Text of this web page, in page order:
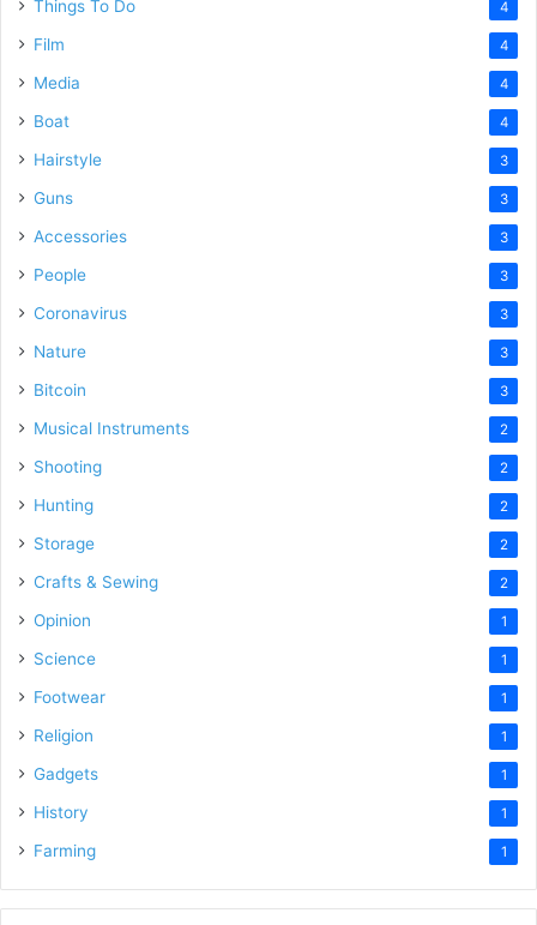
Things To Do 4
Film 4
Media 4
Boat 4
Hairstyle 3
Guns 3
Accessories 3
People 3
Coronavirus 3
Nature 3
Bitcoin 3
Musical Instruments 2
Shooting 2
Hunting 2
Storage 2
Crafts & Sewing 2
Opinion 1
Science 1
Footwear 1
Religion 1
Gadgets 1
History 1
Farming 1